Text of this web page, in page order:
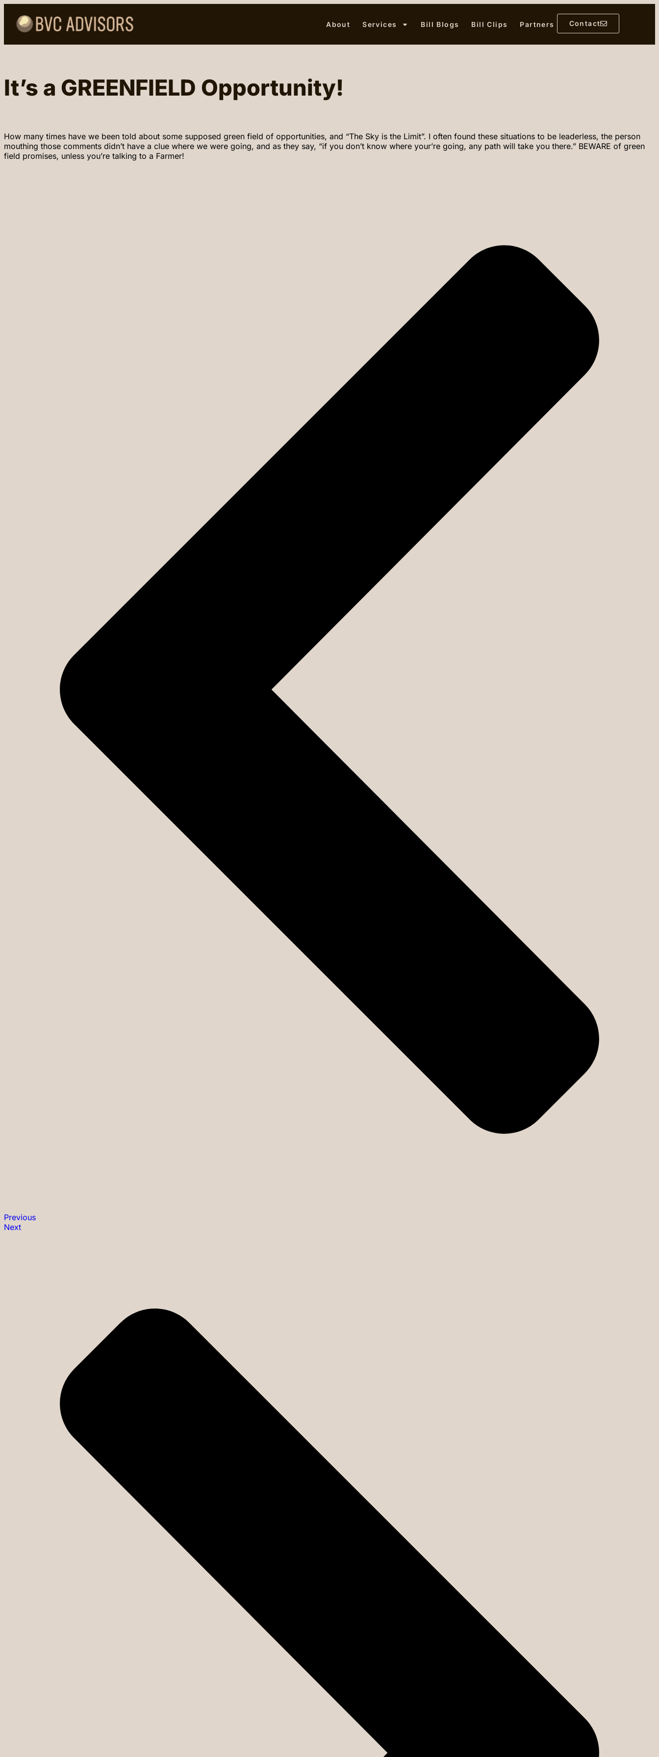
About Services Bill Blogs Bill Clips Partners Contact
It’s a GREENFIELD Opportunity!
How many times have we been told about some supposed green field of opportunities, and “The Sky is the Limit”. I often found these situations to be leaderless, the person
mouthing those comments didn’t have a clue where we were going, and as they say, “if you don’t know where your’re going, any path will take you there.” BEWARE of green
field promises, unless you’re talking to a Farmer!
Previous
Next